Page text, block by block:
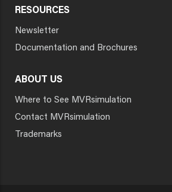
RESOURCES
Newsletter
Documentation and Brochures
ABOUT US
Where to See MVRsimulation
Contact MVRsimulation
Trademarks